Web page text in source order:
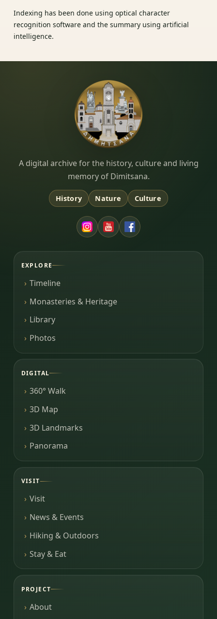
Indexing has been done using optical character
recognition software and the summary using artificial
intelligence.
Dimitsana.gr
A digital archive for the history, culture and living
memory of Dimitsana.
History Nature Culture
EXPLORE
Timeline
Monasteries & Heritage
Library
Photos
DIGITAL
360° Walk
3D Map
3D Landmarks
Panorama
VISIT
Visit
News & Events
Hiking & Outdoors
Stay & Eat
PROJECT
About